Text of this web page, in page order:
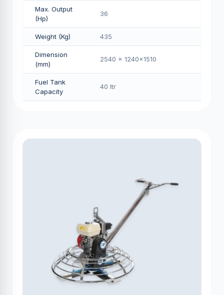
Max. Output
(Hp)
36
Weight (Kg) 435
Dimension
(mm)
2540 x 1240x1510
Fuel Tank
Capacity
40 Itr